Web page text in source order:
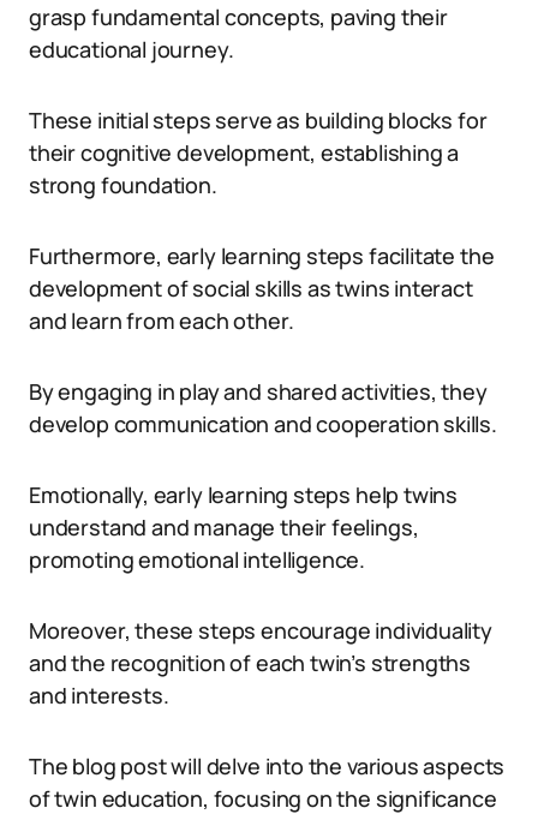
grasp fundamental concepts, paving their
educational journey.
These initial steps serve as building blocks for
their cognitive development, establishing a
strong foundation.
Furthermore, early learning steps facilitate the
development of social skills as twins interact
and learn from each other.
By engaging in play and shared activities, they
develop communication and cooperation skills.
Emotionally, early learning steps help twins
understand and manage their feelings,
promoting emotional intelligence.
Moreover, these steps encourage individuality
and the recognition of each twin’s strengths
and interests.
The blog post will delve into the various aspects
of twin education, focusing on the significance